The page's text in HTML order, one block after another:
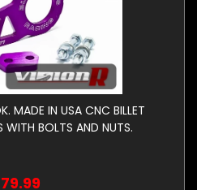
MADE IN USA CNC BILLET
WITH BOLTS AND NUTS.